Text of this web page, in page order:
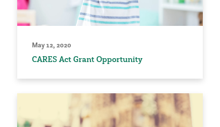
May 12, 2020
CARES Act Grant Opportunity